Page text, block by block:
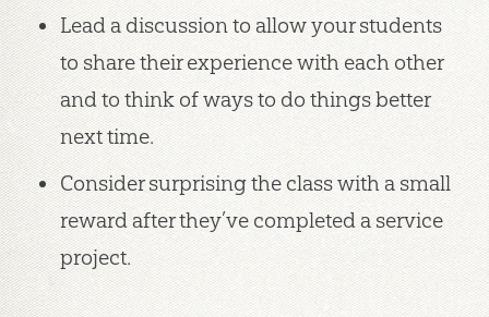
Lead a discussion to allow your students
to share their experience with each other
and to think of ways to do things better
next time.
Consider surprising the class with a small
reward after they’ve completed a service
project.